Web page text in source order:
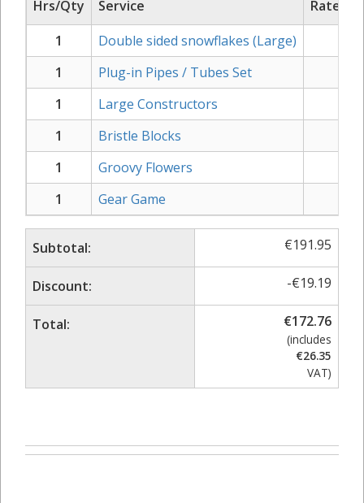
Hrs/Qty Service
Rate/
1
Double sided snowflakes (Large)
1
Plug-in Pipes / Tubes Set
1
Large Constructors
1
Bristle Blocks
1
Groovy Flowers
1
Gear Game
Subtotal: €191.95
Discount: -€19.19
Total: €172.76
(includes
€26.35
VAT)